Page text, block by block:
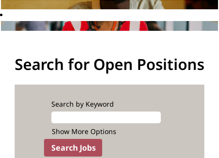
Search for Open Positions
Search by Keyword
Show More Options